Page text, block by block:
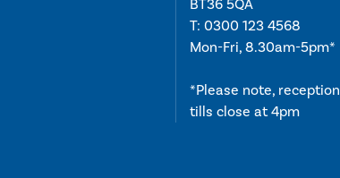
BT36 5QA
T: 0300 123 4568
Mon-Fri, 8.30am-5pm*
*Please note, reception
tills close at 4pm